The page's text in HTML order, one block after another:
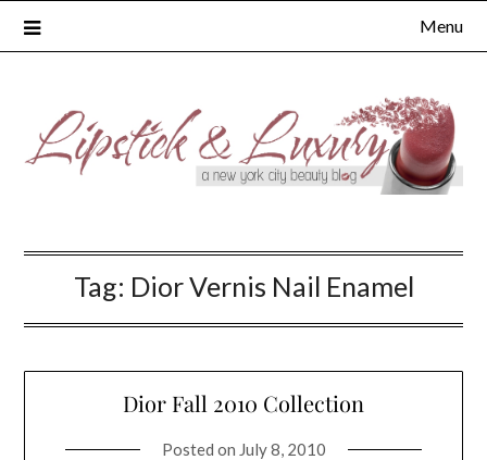
Menu
Tag: Dior Vernis Nail Enamel
Dior Fall 2010 Collection
Posted on July 8, 2010